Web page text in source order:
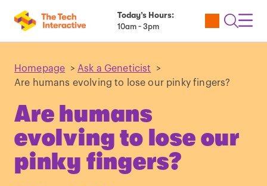
Today’s Hours:
10am - 3pm
Utility
Open
Homepage > Ask a Geneticist
>
Are humans evolving to lose our pinky fingers?
Are humans
evolving to lose our
pinky fingers?